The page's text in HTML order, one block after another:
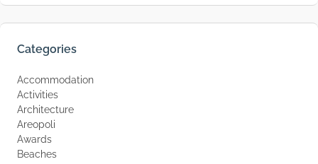
Categories
Accommodation
Activities
Architecture
Areopoli
Awards
Beaches